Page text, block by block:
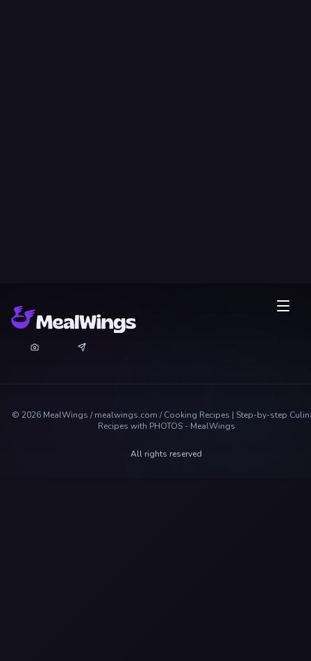
© 2026 MealWings / mealwings.com /Cooking Recipes | Step-by-step
Recipes with PHOTOS - MealWings
All rights reserved